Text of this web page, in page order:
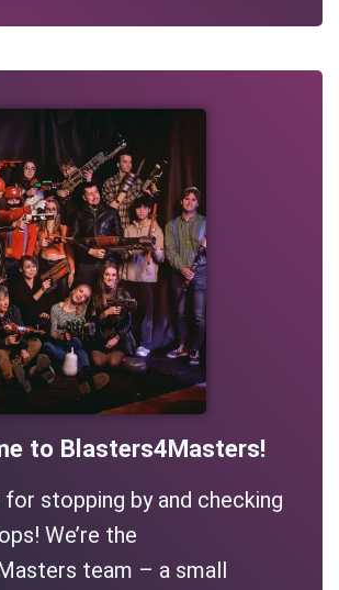
to Blasters4Masters!
for stopping by and checking
We’re the
team – a small